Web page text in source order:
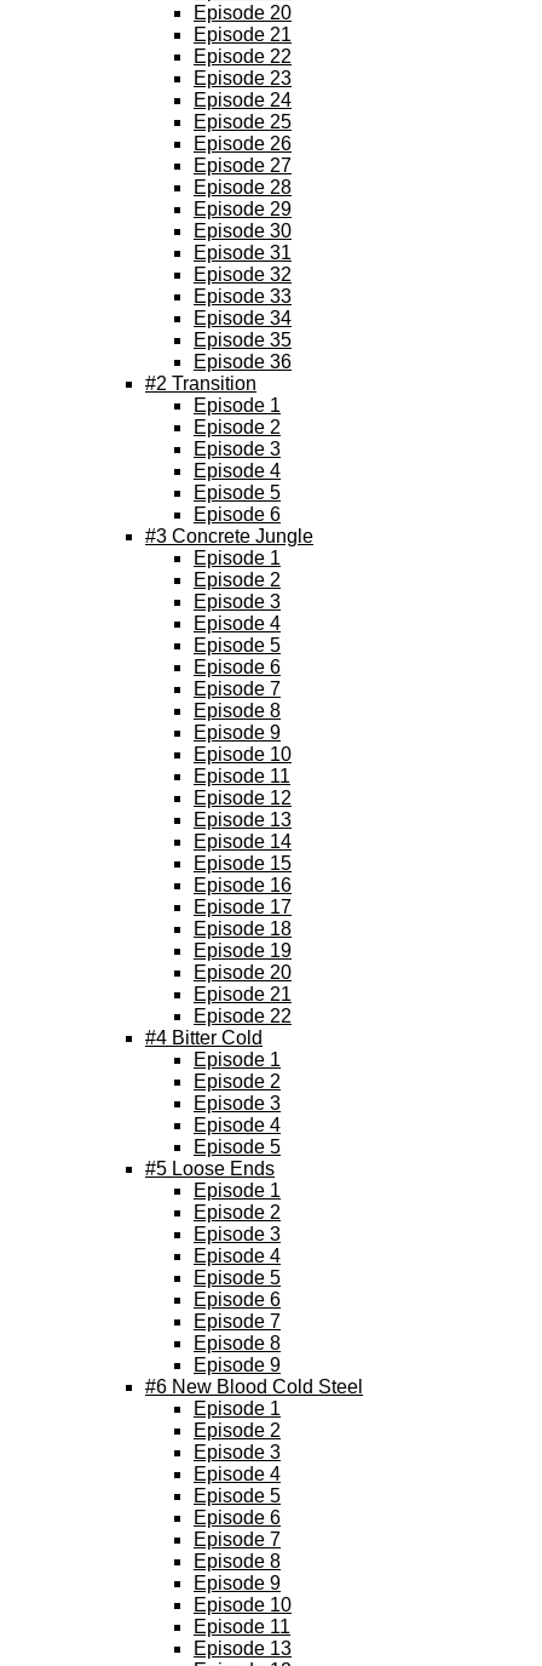
Episode 20
Episode 21
Episode 22
Episode 23
Episode 24
Episode 25
Episode 26
Episode 27
Episode 28
Episode 29
Episode 30
Episode 31
Episode 32
Episode 33
Episode 34
Episode 35
Episode 36
#2 Transition
Episode 1
Episode 2
Episode 3
Episode 4
Episode 5
Episode 6
#3 Concrete Jungle
Episode 1
Episode 2
Episode 3
Episode 4
Episode 5
Episode 6
Episode 7
Episode 8
Episode 9
Episode 10
Episode 11
Episode 12
Episode 13
Episode 14
Episode 15
Episode 16
Episode 17
Episode 18
Episode 19
Episode 20
Episode 21
Episode 22
#4 Bitter Cold
Episode 1
Episode 2
Episode 3
Episode 4
Episode 5
#5 Loose Ends
Episode 1
Episode 2
Episode 3
Episode 4
Episode 5
Episode 6
Episode 7
Episode 8
Episode 9
#6 New Blood Cold Steel
Episode 1
Episode 2
Episode 3
Episode 4
Episode 5
Episode 6
Episode 7
Episode 8
Episode 9
Episode 10
Episode 11
Episode 13